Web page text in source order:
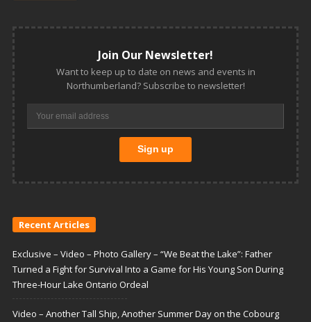
Join Our Newsletter!
Want to keep up to date on news and events in
Northumberland? Subscribe to newsletter!
Recent Articles
Exclusive – Video – Photo Gallery – “We Beat the Lake”: Father
Turned a Fight for Survival Into a Game for His Young Son During
Three-Hour Lake Ontario Ordeal
Video – Another Tall Ship, Another Summer Day on the Cobourg